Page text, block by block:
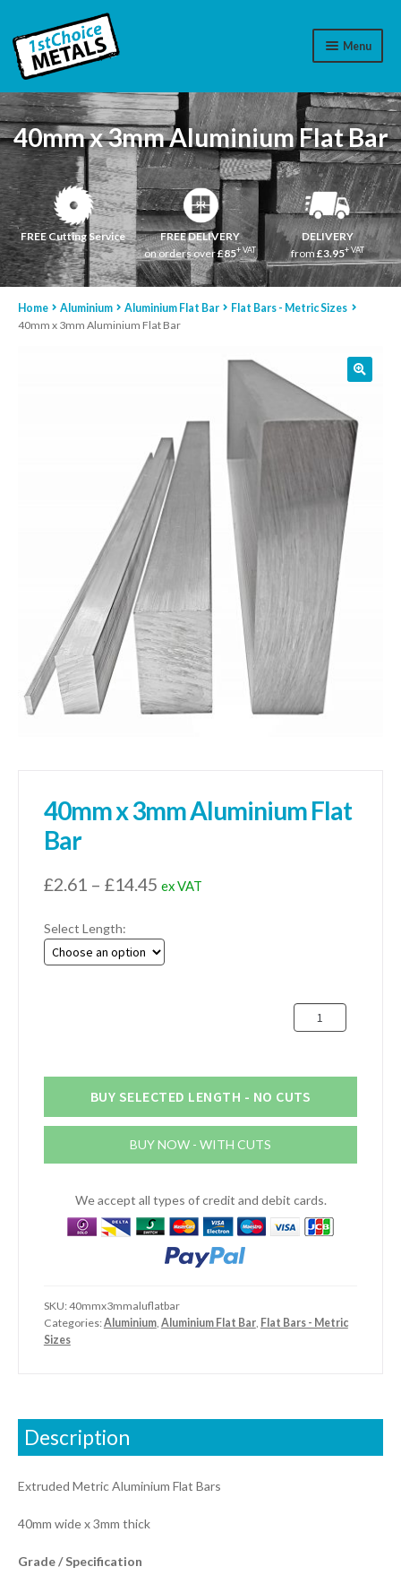
Menu
Aluminium
Brass
Plastic
Stainless Steel
Cart
Log In
07776565767
Contact Us
01905 774 623
sales@1stchoicemetals.co.uk
40mm x 3mm Aluminium Flat Bar
FREE Cutting Service
FREE DELIVERY
on orders over£85+ VAT
DELIVERY
from£3.95+ VAT
Home Aluminium Aluminium Flat Bar
Flat Bars - Metric Sizes
40mm x 3mm Aluminium Flat Bar
40mm x 3mm Aluminium Flat
Bar
£2.61 – £14.45Price
£2.61
through
ex VAT
Select Length:
40mm
x
Flat
quantity
BUY SELECTED LENGTH - NO CUTS
BUY NOW - WITH CUTS
We accept all types of credit and debit cards.
SKU:40mmx3mmaluflatbar
Categories:Aluminium, Aluminium Flat Bar, Flat Bars - Metric
Sizes
Description
Extruded Metric Aluminium Flat Bars
40mm wide x 3mm thick
Grade / Specification